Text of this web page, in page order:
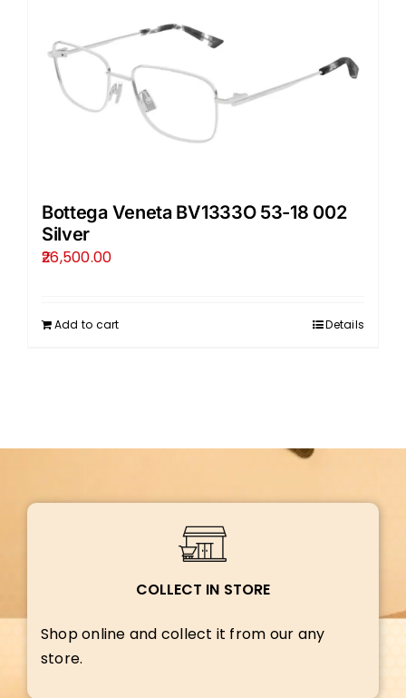
Bottega Veneta BV1333O 53-18 002
Silver
26,500.00
Add to cart Details
COLLECT IN STORE
Shop online and collect it from our any
store.